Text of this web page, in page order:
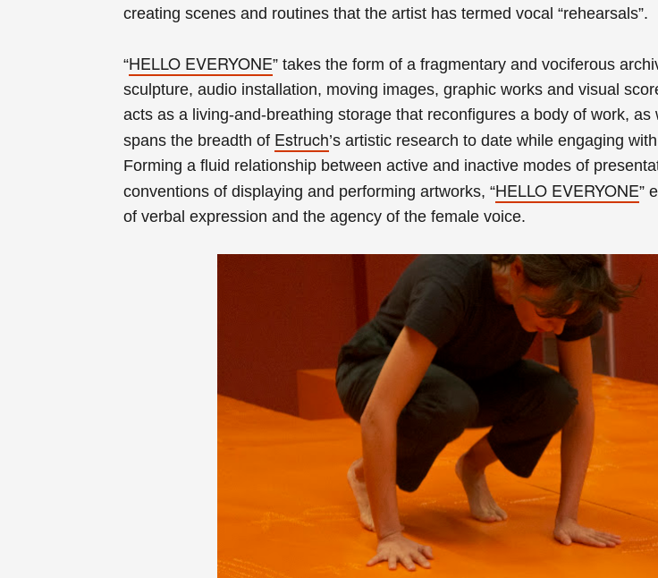
creating scenes and routines that the artist has termed vocal “rehearsals”.
“HELLO EVERYONE” takes the form of a fragmentary and vociferous
sculpture, audio installation, moving images, graphic works and visual
acts as a living-and-breathing storage that reconfigures a body of work,
spans the breadth of Estruch’s artistic research to date while engaging
Forming a fluid relationship between active and inactive modes of
conventions of displaying and performing artworks, “HELLO EVERYONE”
of verbal expression and the agency of the female voice.